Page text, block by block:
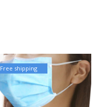
Free shipping